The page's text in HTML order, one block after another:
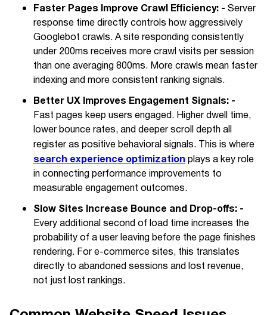
Faster Pages Improve Crawl Efficiency: - Server
response time directly controls how aggressively
Googlebot crawls. A site responding consistently
under 200ms receives more crawl visits per session
than one averaging 800ms. More crawls mean faster
indexing and more consistent ranking signals.
Better UX Improves Engagement Signals: -
Fast pages keep users engaged. Higher dwell time,
lower bounce rates, and deeper scroll depth all
register as positive behavioral signals. This is where
search experience optimizationplays a key role
in connecting performance improvements to
measurable engagement outcomes.
Slow Sites Increase Bounce and Drop-offs: -
Every additional second of load time increases the
probability of a user leaving before the page finishes
rendering. For e-commerce sites, this translates
directly to abandoned sessions and lost revenue,
not just lost rankings.